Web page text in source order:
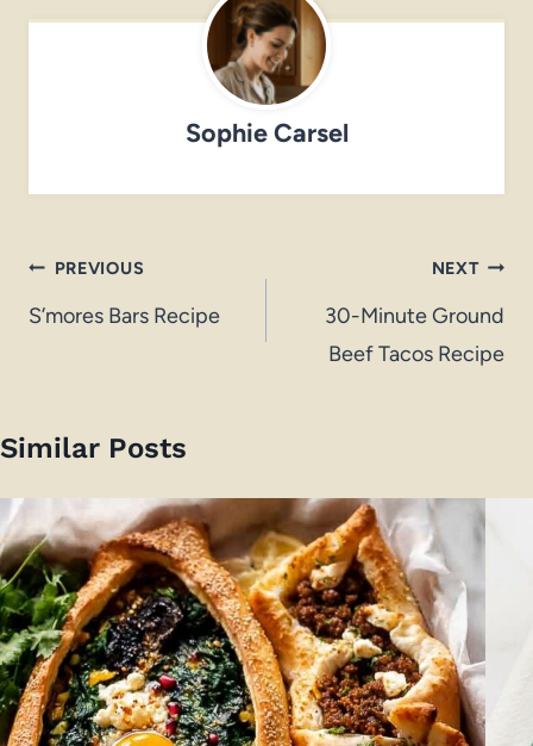
Sophie Carsel
Post
navigation
PREVIOUS
S’mores Bars Recipe
NEXT
30-Minute Ground
Beef Tacos Recipe
Similar Posts